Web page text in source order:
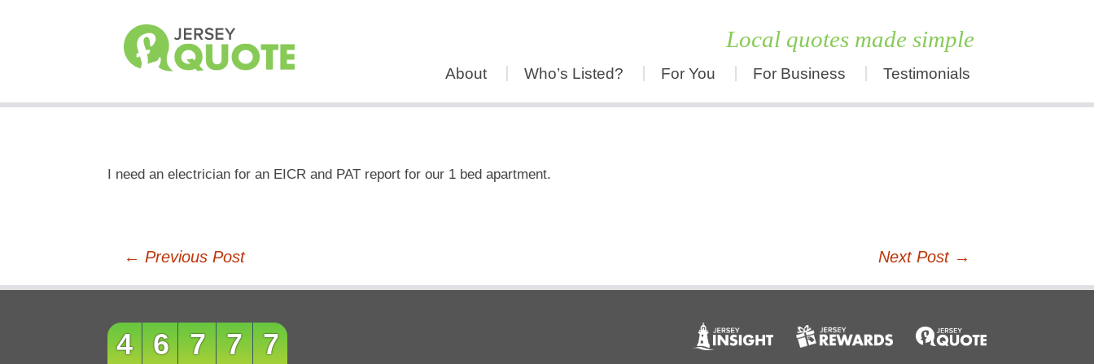
Local quotes made simple
About Who’s Listed? For You For Business Testimonials
I need an electrician for an EICR and PAT report for our 1 bed apartment.
navigation
← Previous Post Next Post →
46777